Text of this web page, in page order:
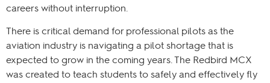
careers without interruption.
There is critical demand for professional pilots as the
aviation industry is navigating a pilot shortage that is
expected to grow in the coming years. The Redbird MCX
was created to teach students to safely and effectively fly